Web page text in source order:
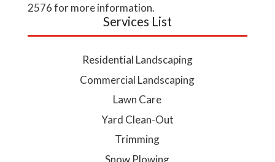
2576 for more information.
Services List
Residential Landscaping
Commercial Landscaping
Lawn Care
Yard Clean-Out
Trimming
Snow Plowing